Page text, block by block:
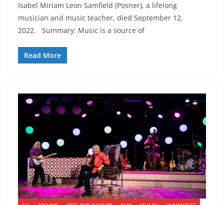
Isabel Miriam Leon Samfield (Posner), a lifelong
musician and music teacher, died September 12,
2022. Summary: Music is a source of
Read More